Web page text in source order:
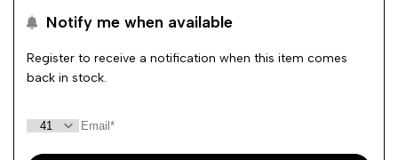
Notify me when available
Register to receive a notification when this item comes
back in stock.